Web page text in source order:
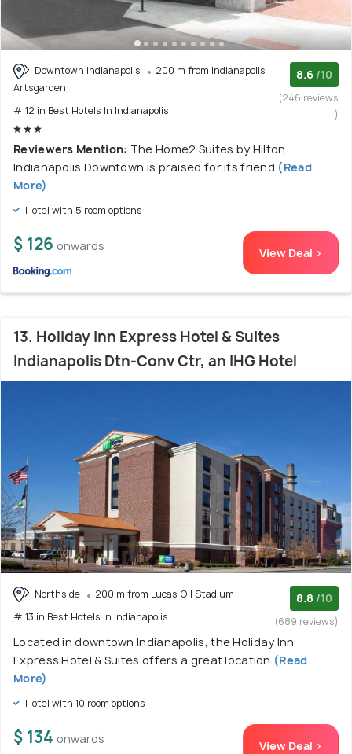
Downtown indianapolis
200 m from Indianapolis
Artsgarden
# 12 in Best Hotels In Indianapolis
8.6 /10
(246 reviews
)
Reviewers Mention: The Home2 Suites by Hilton
Indianapolis Downtown is praised for its friend (Read
More)
Hotel with 5 room options
$ 126 onwards View Deal >
13. Holiday Inn Express Hotel & Suites
Indianapolis Dtn-Conv Ctr, an IHG Hotel
Northside
200 m from Lucas Oil Stadium
# 13 in Best Hotels In Indianapolis
8.8 /10
(689 reviews)
Located in downtown Indianapolis, the Holiday Inn
Express Hotel & Suites offers a great location (Read
More)
Hotel with 10 room options
$ 134 onwards View Deal >